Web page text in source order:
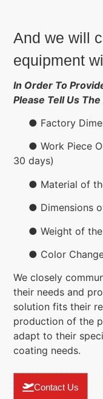
And we will
equipment
In Order To
Please Tell Us
● Factory
● Work Piece
30 days)
● Material of
● Dimensions
● Weight of the
● Color Change
We closely
their needs and
solution fits their
production of the
adapt to their
coating needs.
Contact Us